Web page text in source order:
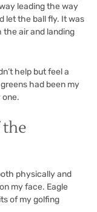
leading the way
let the ball fly. It was
air and landing
help but feel a
had been my
one.
physically and
my face. Eagle
of my golfing